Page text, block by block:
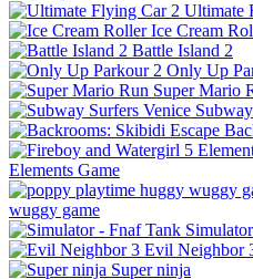
Ultimate
Ice Cream
Battle Island 2
Only Up
Super Mario
Elements Game
wuggy game
Evil Neighbor
Super ninja